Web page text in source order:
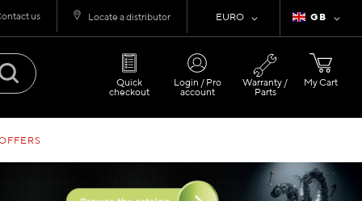
Language
GB
Currency
EURO
us Locate a distributor
My Cart
Quick
checkout
Login / Pro
account
Warranty /
Parts